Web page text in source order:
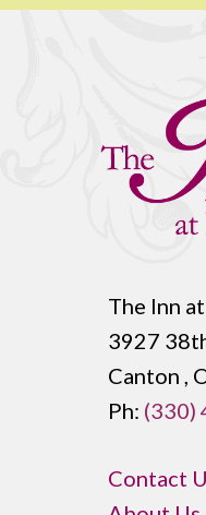
The Inn
3927
Canton ,
Ph: (330)
Contact